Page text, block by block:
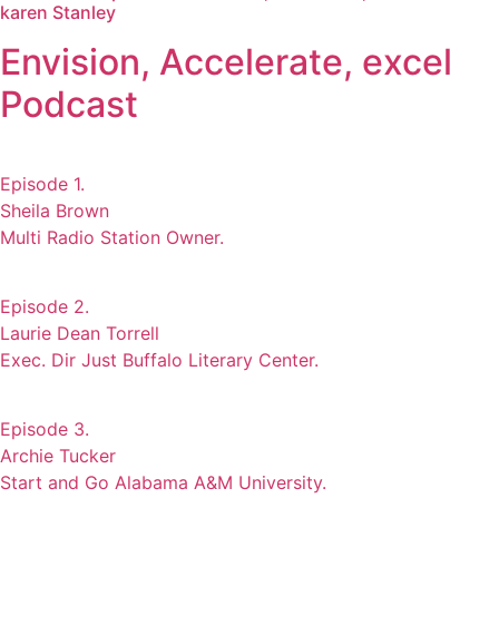
karen Stanley
Envision, Accelerate, excel
Podcast
Episode 1.
Sheila Brown
Multi Radio Station Owner.
Episode 2.
Laurie Dean Torrell
Exec. Dir Just Buffalo Literary Center.
Episode 3.
Archie Tucker
Start and Go Alabama A&M University.